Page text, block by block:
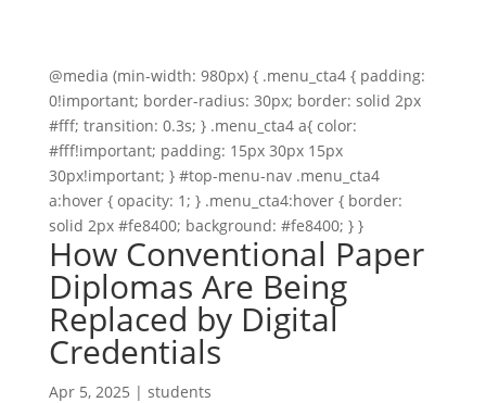
@media (min-width: 980px) { .menu_cta4 { padding:
0!important; border-radius: 30px; border: solid 2px
#fff; transition: 0.3s; } .menu_cta4 a{ color:
#fff!important; padding: 15px 30px 15px
30px!important; } #top-menu-nav .menu_cta4
a:hover { opacity: 1; } .menu_cta4:hover { border:
solid 2px #fe8400; background: #fe8400; } }
How Conventional Paper
Diplomas Are Being
Replaced by Digital
Credentials
Apr 5, 2025 | students